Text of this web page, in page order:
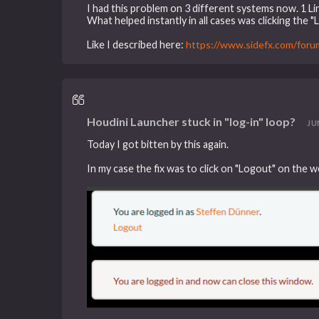
I had this problem on 3 different systems now. 1
What helped instantly in all cases was clicking the
Like I described here:https://www.sidefx.com/
Houdini Launcher stuck in "log-in" loop?
Today I got bitten by this again.
In my case the fix was to click on "Logout" on the